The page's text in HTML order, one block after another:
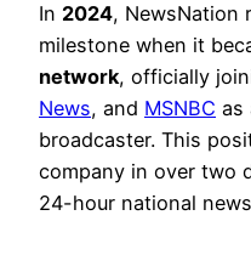
In 2024, NewsNation
milestone when it
network, officially
News, and MSNBC as
broadcaster. This
company in over two
24-hour national